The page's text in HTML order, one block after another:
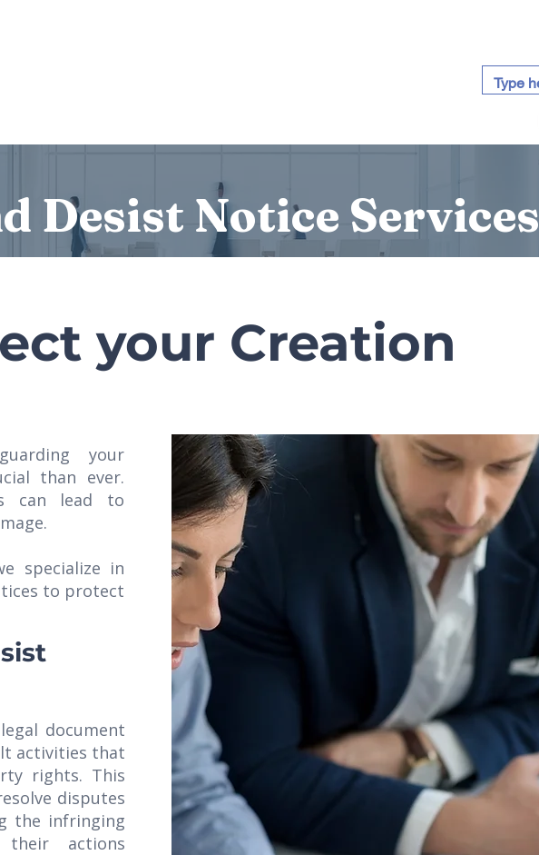
Desist Notice Services
your Creation
your
than ever.
can lead to
specialize in
to protect
document
activities that
rights. This
disputes
the infringing
actions